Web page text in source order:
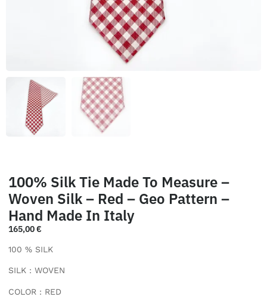
100% Silk Tie Made To Measure –
Woven Silk – Red – Geo Pattern –
Hand Made In Italy
165,00€
100 % SILK
SILK : WOVEN
COLOR : RED